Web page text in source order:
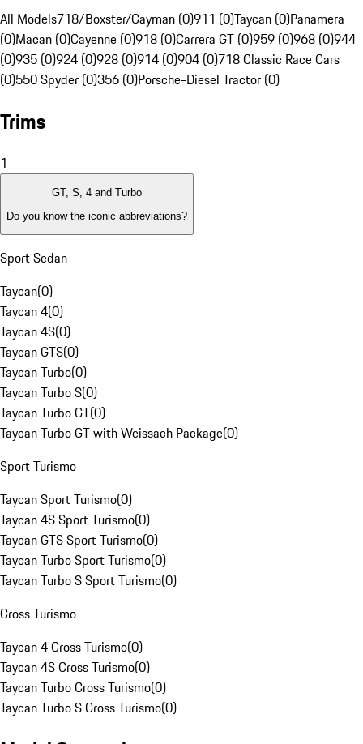
All Models718/Boxster/Cayman (0)911 (0)Taycan (0)Panamera
(0)Macan (0)Cayenne (0)918 (0)Carrera GT (0)959 (0)968 (0)944
(0)935 (0)924 (0)928 (0)914 (0)904 (0)718 Classic Race Cars
(0)550 Spyder (0)356 (0)Porsche-Diesel Tractor (0)
Trims
1
GT, S, 4 and Turbo
Do you know the iconic abbreviations?
Sport Sedan
Taycan(0)
Taycan 4(0)
Taycan 4S(0)
Taycan GTS(0)
Taycan Turbo(0)
Taycan Turbo S(0)
Taycan Turbo GT(0)
Taycan Turbo GT with Weissach Package(0)
Sport Turismo
Taycan Sport Turismo(0)
Taycan 4S Sport Turismo(0)
Taycan GTS Sport Turismo(0)
Taycan Turbo Sport Turismo(0)
Taycan Turbo S Sport Turismo(0)
Cross Turismo
Taycan 4 Cross Turismo(0)
Taycan 4S Cross Turismo(0)
Taycan Turbo Cross Turismo(0)
Taycan Turbo S Cross Turismo(0)